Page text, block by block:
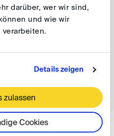
darüber, wer wir sind,
und wie wir
verarbeiten.
Details zeigen
zulassen
Cookies
by our sponsors and